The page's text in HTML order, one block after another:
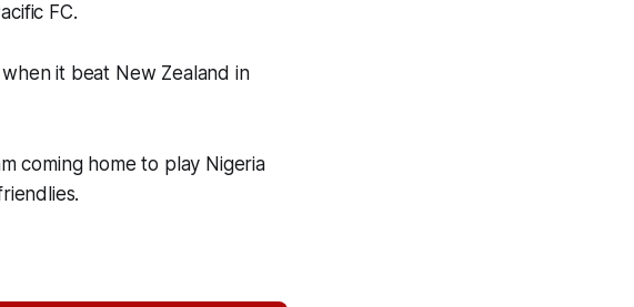
FC.
it beat New Zealand in
coming home to play Nigeria